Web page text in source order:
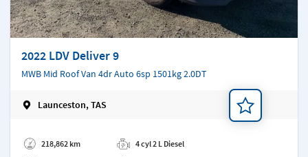
2022 LDV Deliver 9
MWB Mid Roof Van 4dr Auto 6sp 1501kg 2.0DT
Launceston, TAS
218,862 km
4 cyl 2 L Diesel